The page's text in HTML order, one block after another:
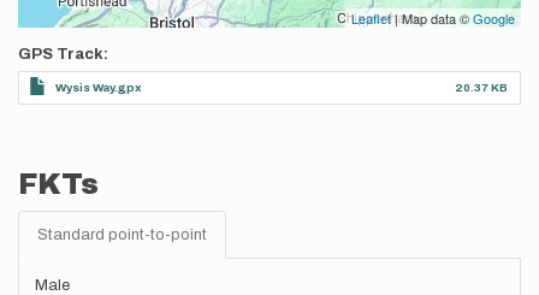
Leaflet| Map data ©Google
GPS Track
Wysis Way.gpx 20.37 KB
FKTs
Standard point-to-point
Male